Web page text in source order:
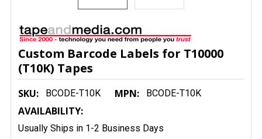
Custom Barcode Labels for T10000
(T10K) Tapes
SKU: BCODE-T10K MPN: BCODE-T10K
AVAILABILITY:
Usually Ships in 1-2 Business Days